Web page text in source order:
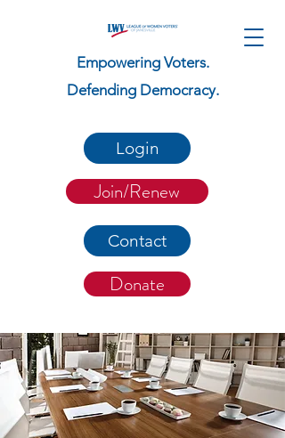
Empowering Voters.
Defending Democracy.
Login
Join/Renew
Contact
Donate